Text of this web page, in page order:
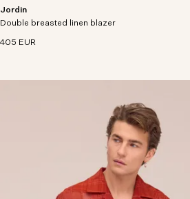
Jordin
Double breasted linen blazer
405 EUR
Relaxed-fit double-breasted blazer crafted from
premium European linen.